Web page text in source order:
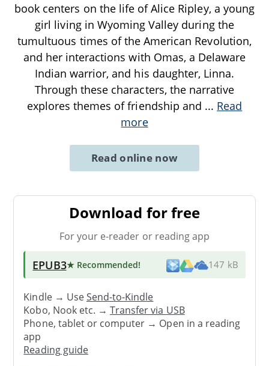
book centers on the life of Alice Ripley, a young
girl living in Wyoming Valley during the
tumultuous times of the American Revolution,
and her interactions with Omas, a Delaware
Indian warrior, and his daughter, Linna.
Through these characters, the narrative
explores themes of friendship and ... Read
more
Read online now
Download for free
For your e-reader or reading app
EPUB3★ Recommended! 147 kB
Kindle → UseSend-to-Kindle
Kobo, Nook etc. →Transfer via USB
Phone, tablet or computer → Open in a reading
app
Reading guide